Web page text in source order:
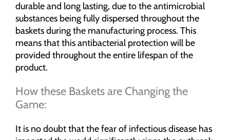
durable and long lasting, due to the antimicrobial
substances being fully dispersed throughout the
baskets during the manufacturing process. This
means that this antibacterial protection will be
provided throughout the entire lifespan of the
product.
How these Baskets are Changing the
Game:
It is no doubt that the fear of infectious disease has